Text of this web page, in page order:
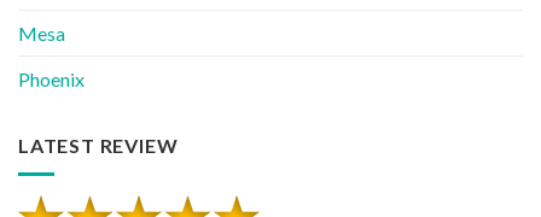
Mesa
Phoenix
LATEST REVIEW